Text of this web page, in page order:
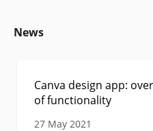
News
Canva design app:
of functionality
27 May 2021